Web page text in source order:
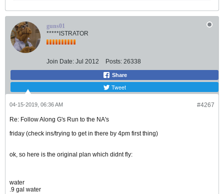
guns01
*****ISTRATOR
Join Date: Jul 2012 Posts: 26338
Share
Tweet
#4267
04-15-2019, 06:36 AM
Re: Follow Along G's Run to the NA's
friday (check ins/trying to get in there by 4pm first thing)
ok, so here is the original plan which didnt fly:
water
.9 gal water